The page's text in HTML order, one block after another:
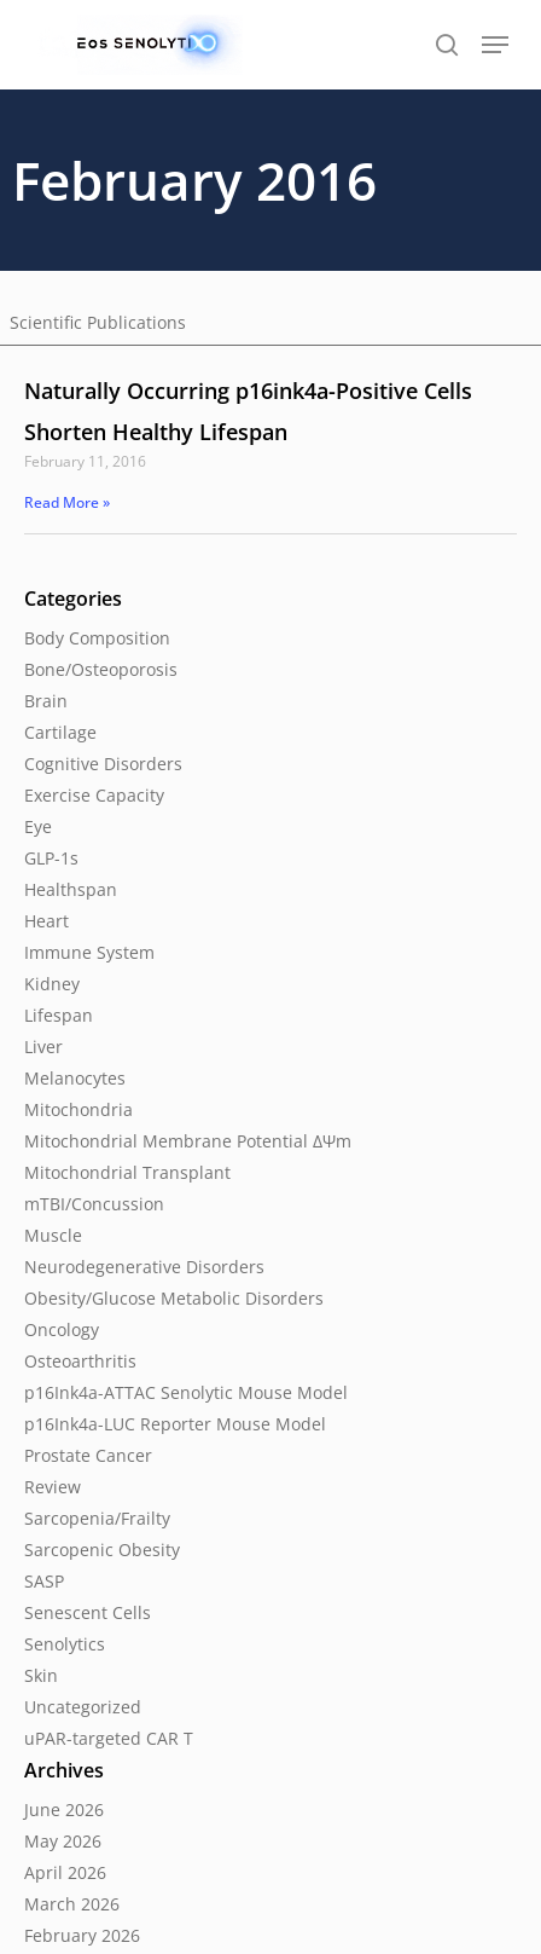
February 2016
Scientific Publications
Naturally Occurring p16ink4a-Positive Cells
Shorten Healthy Lifespan
February 11, 2016
Read More »
Categories
Body Composition
Bone/Osteoporosis
Brain
Cartilage
Cognitive Disorders
Exercise Capacity
Eye
GLP-1s
Healthspan
Heart
Immune System
Kidney
Lifespan
Liver
Melanocytes
Mitochondria
Mitochondrial Membrane Potential ΔΨm
Mitochondrial Transplant
mTBI/Concussion
Muscle
Neurodegenerative Disorders
Obesity/Glucose Metabolic Disorders
Oncology
Osteoarthritis
p16Ink4a-ATTAC Senolytic Mouse Model
p16Ink4a-LUC Reporter Mouse Model
Prostate Cancer
Review
Sarcopenia/Frailty
Sarcopenic Obesity
SASP
Senescent Cells
Senolytics
Skin
Uncategorized
uPAR-targeted CAR T
Archives
June 2026
May 2026
April 2026
March 2026
February 2026